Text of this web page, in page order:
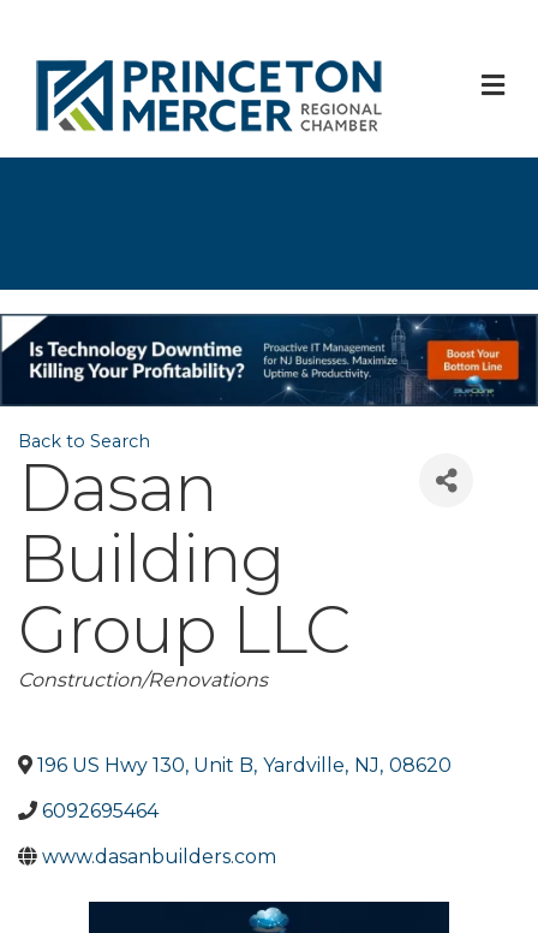
Back to Search
Dasan
Building
Group LLC
Categories
Construction/Renovations
196 US Hwy 130, Unit B, Yardville, NJ, 08620
6092695464
www.dasanbuilders.com